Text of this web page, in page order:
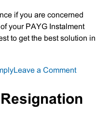
if you are concerned
your PAYG Instalment
to get the best solution in
Leave a Commenton
Digital